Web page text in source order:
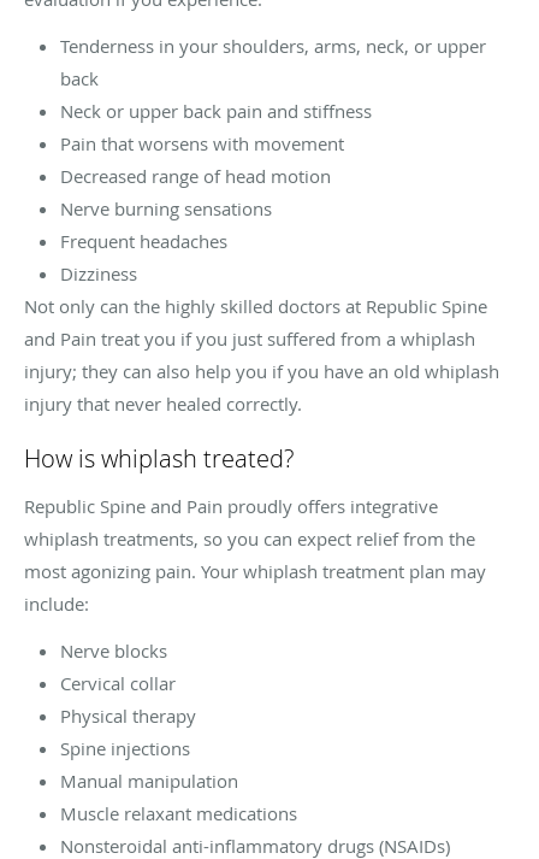
Tenderness in your shoulders, arms, neck, or upper
back
Neck or upper back pain and stiffness
Pain that worsens with movement
Decreased range of head motion
Nerve burning sensations
Frequent headaches
Dizziness
Not only can the highly skilled doctors at Republic Spine
and Pain treat you if you just suffered from a whiplash
injury; they can also help you if you have an old whiplash
injury that never healed correctly.
How is whiplash treated?
Republic Spine and Pain proudly offers integrative
whiplash treatments, so you can expect relief from the
most agonizing pain. Your whiplash treatment plan may
include:
Nerve blocks
Cervical collar
Physical therapy
Spine injections
Manual manipulation
Muscle relaxant medications
Nonsteroidal anti-inflammatory drugs (NSAIDs)